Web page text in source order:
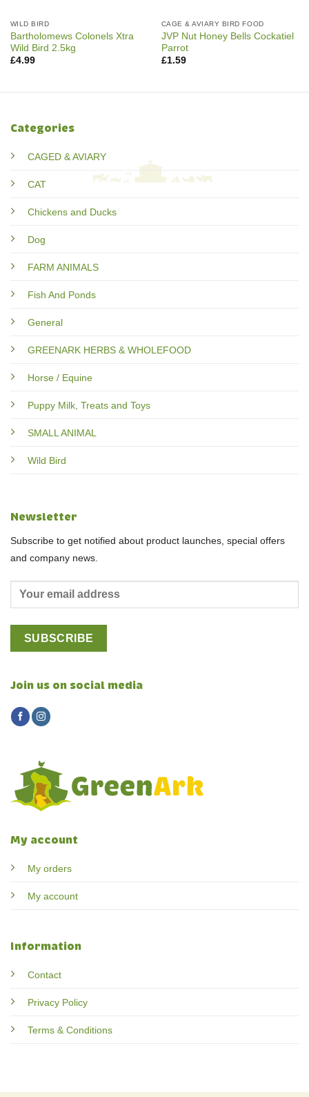
WILD BIRD
Bartholomews Colonels Xtra
Wild Bird 2.5kg
£4.99
CAGE & AVIARY BIRD FOOD
JVP Nut Honey Bells Cockatiel
Parrot
£1.59
Categories
CAGED & AVIARY
CAT
Chickens and Ducks
Dog
FARM ANIMALS
Fish And Ponds
General
GREENARK HERBS & WHOLEFOOD
Horse / Equine
Puppy Milk, Treats and Toys
SMALL ANIMAL
Wild Bird
My account
My orders
My account
Information
Contact
Privacy Policy
Terms & Conditions
Newsletter
Subscribe to get notified about product launches, special offers
and company news.
Join us on social media